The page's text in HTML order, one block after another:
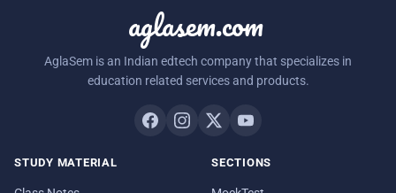
aglasem.com
AglaSem is an Indian edtech company that specializes in
education related services and products.
STUDY MATERIAL SECTIONS